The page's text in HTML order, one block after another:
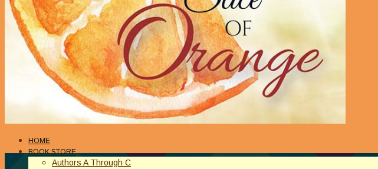
HOME
BOOK STORE
Authors A Through C